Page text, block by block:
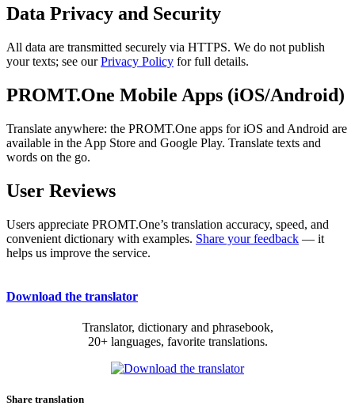
Data Privacy and Security
All data are transmitted securely via HTTPS. We do not publish
your texts; see ourPrivacy Policy for full details.
PROMT.One Mobile Apps (iOS/Android)
Translate anywhere: the PROMT.One apps for iOS and Android are
available in the App Store and Google Play. Translate texts and
words on the go.
User Reviews
Users appreciate PROMT.One’s translation accuracy, speed, and
convenient dictionary with examples. Share your feedback — it
helps us improve the service.
Download the translator
Translator, dictionary and phrasebook,
20+ languages, favorite translations.
Share translation